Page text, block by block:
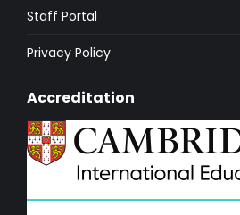
Staff Portal
Privacy Policy
Accreditation